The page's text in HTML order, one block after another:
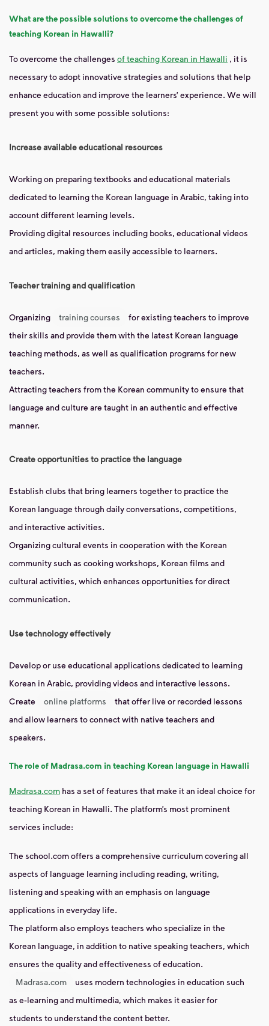
What are the possible solutions to overcome the challenges of
teaching Korean in Hawalli?
To overcome the challenges of teaching Korean in Hawalli , it is
necessary to adopt innovative strategies and solutions that help
enhance education and improve the learners’ experience. We will
present you with some possible solutions:
Increase available educational resources
Working on preparing textbooks and educational materials
dedicated to learning the Korean language in Arabic, taking into
account different learning levels.
Providing digital resources including books, educational videos
and articles, making them easily accessible to learners.
Teacher training and qualification
Organizing training courses
for existing teachers to improve
their skills and provide them with the latest Korean language
teaching methods, as well as qualification programs for new
teachers.
Attracting teachers from the Korean community to ensure that
language and culture are taught in an authentic and effective
manner.
Create opportunities to practice the language
Establish clubs that bring learners together to practice the
Korean language through daily conversations, competitions,
and interactive activities.
Organizing cultural events in cooperation with the Korean
community such as cooking workshops, Korean films and
cultural activities, which enhances opportunities for direct
communication.
Use technology effectively
Develop or use educational applications dedicated to learning
Korean in Arabic, providing videos and interactive lessons.
Create
online platforms
that offer live or recorded lessons
and allow learners to connect with native teachers and
speakers.
The role of Madrasa.com in teaching Korean language in Hawalli
Madrasa.com has a set of features that make it an ideal choice for
teaching Korean in Hawalli. The platform’s most prominent
services include:
The school.com offers a comprehensive curriculum covering all
aspects of language learning including reading, writing,
listening and speaking with an emphasis on language
applications in everyday life.
The platform also employs teachers who specialize in the
Korean language, in addition to native speaking teachers, which
ensures the quality and effectiveness of education.
Madrasa.com
uses modern technologies in education such
as e-learning and multimedia, which makes it easier for
students to understand the content better.